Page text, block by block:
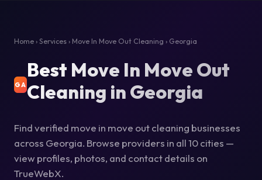
Home › Services › Move In Move Out Cleaning › Georgia
GA
Best Move In Move Out
Cleaning in Georgia
Find verified move in move out cleaning businesses
across Georgia. Browse providers in all 10 cities —
view profiles, photos, and contact details on
TrueWebX.